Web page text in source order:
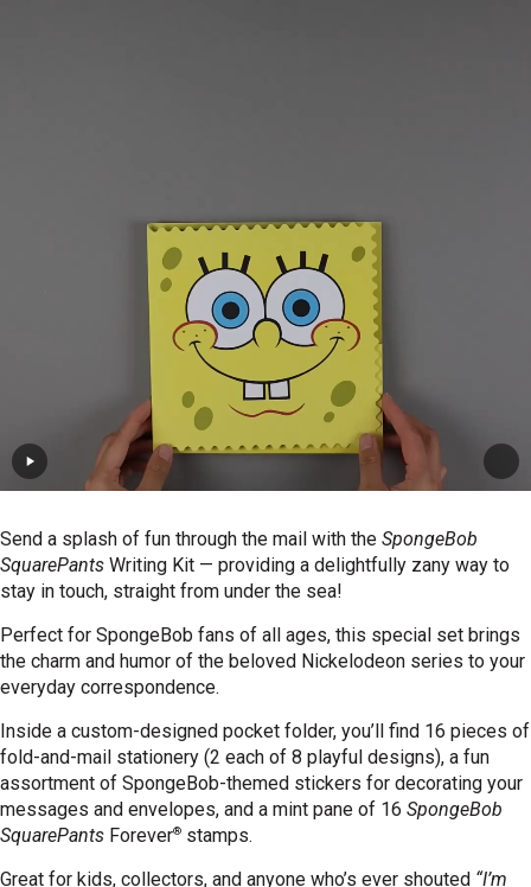
Send a splash of fun through the mail with the SpongeBob
SquarePants Writing Kit — providing a delightfully zany way to
stay in touch, straight from under the sea!
Perfect for SpongeBob fans of all ages, this special set brings
the charm and humor of the beloved Nickelodeon series to your
everyday correspondence.
Inside a custom-designed pocket folder, you’ll find 16 pieces of
fold-and-mail stationery (2 each of 8 playful designs), a fun
assortment of SpongeBob-themed stickers for decorating your
messages and envelopes, and a mint pane of 16 SpongeBob
SquarePants Forever® stamps.
Great for kids, collectors, and anyone who’s ever shouted “I’m